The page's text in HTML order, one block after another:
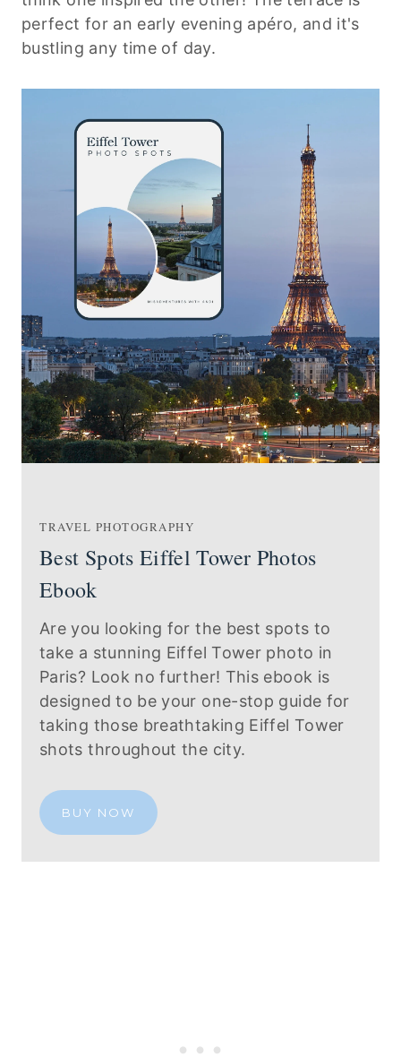
perfect for an early evening apéro, and it's
bustling any time of day.
TRAVEL PHOTOGRAPHY
Best Spots Eiffel Tower Photos
Ebook
Are you looking for the best spots to
take a stunning Eiffel Tower photo in
Paris? Look no further! This ebook is
designed to be your one-stop guide for
taking those breathtaking Eiffel Tower
shots throughout the city.
BUY NOW